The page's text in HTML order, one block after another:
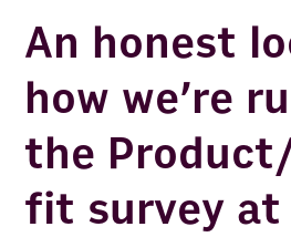
An honest
how we’re
the
fit survey at